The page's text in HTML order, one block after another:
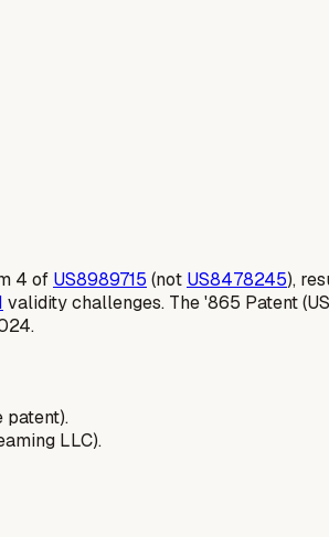
4 of US8989715 (not US8478245),
validity challenges. The '865 Patent
LLC).